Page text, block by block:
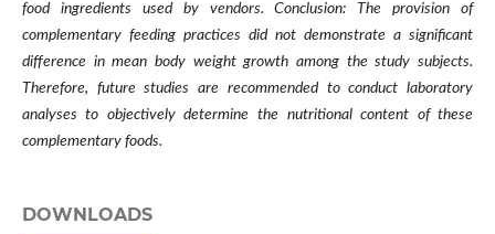
food ingredients used by vendors. Conclusion: The provision of
complementary feeding practices did not demonstrate a significant
difference in mean body weight growth among the study subjects.
Therefore, future studies are recommended to conduct laboratory
analyses to objectively determine the nutritional content of these
complementary foods.
DOWNLOADS